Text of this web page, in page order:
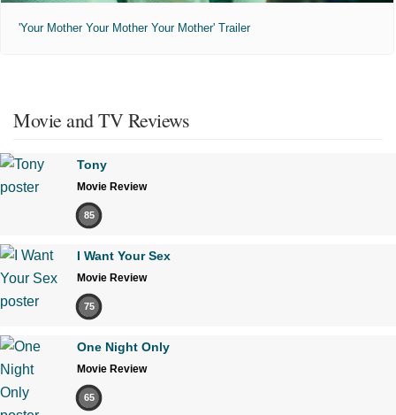
'Your Mother Your Mother Your Mother' Trailer
Movie and TV Reviews
Tony
Movie Review
85
I Want Your Sex
Movie Review
75
One Night Only
Movie Review
65